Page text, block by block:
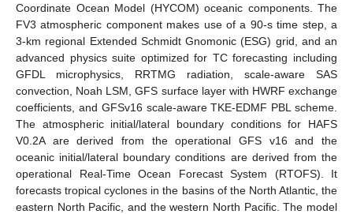
Coordinate Ocean Model (HYCOM) oceanic components. The
FV3 atmospheric component makes use of a 90-s time step, a
3-km regional Extended Schmidt Gnomonic (ESG) grid, and an
advanced physics suite optimized for TC forecasting including
GFDL microphysics, RRTMG radiation, scale-aware SAS
convection, Noah LSM, GFS surface layer with HWRF exchange
coefficients, and GFSv16 scale-aware TKE-EDMF PBL scheme.
The atmospheric initial/lateral boundary conditions for HAFS
V0.2A are derived from the operational GFS v16 and the
oceanic initial/lateral boundary conditions are derived from the
operational Real-Time Ocean Forecast System (RTOFS). It
forecasts tropical cyclones in the basins of the North Atlantic, the
eastern North Pacific, and the western North Pacific. The model